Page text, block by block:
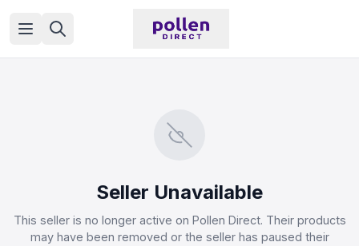
Open menu
Seller Unavailable
This seller is no longer active on Pollen Direct. Their products
may have been removed or the seller has paused their